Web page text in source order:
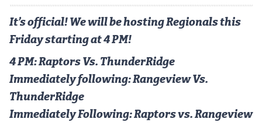
Scoreboard
Podcasts
Photos
CPiOS app
It’s official! We will be hosting Regionals this
Friday starting at 4 PM!
4 PM: Raptors Vs. ThunderRidge
Immediately following: Rangeview Vs.
ThunderRidge
Immediately Following: Raptors vs. Rangeview